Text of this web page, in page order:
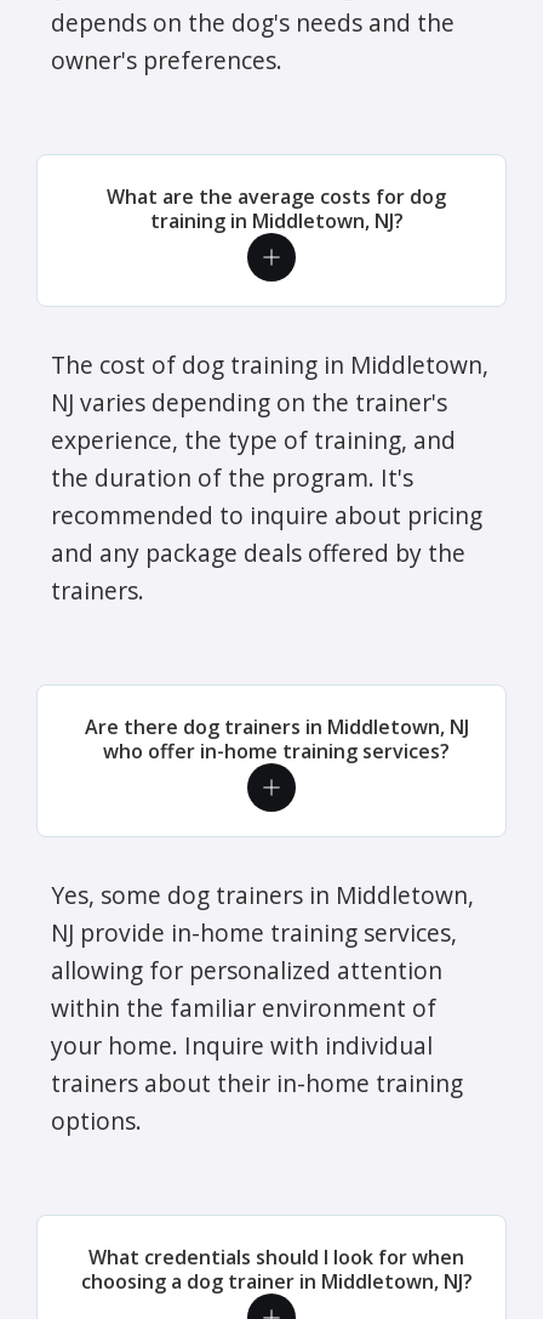
depends on the dog's needs and the
owner's preferences.
What are the average costs for dog
training in Middletown, NJ?
The cost of dog training in Middletown,
NJ varies depending on the trainer's
experience, the type of training, and
the duration of the program. It's
recommended to inquire about pricing
and any package deals offered by the
trainers.
Are there dog trainers in Middletown, NJ
who offer in-home training services?
Yes, some dog trainers in Middletown,
NJ provide in-home training services,
allowing for personalized attention
within the familiar environment of
your home. Inquire with individual
trainers about their in-home training
options.
What credentials should I look for when
choosing a dog trainer in Middletown, NJ?